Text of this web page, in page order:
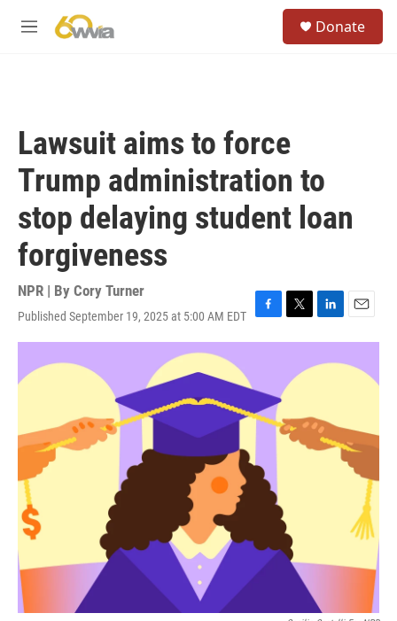
M
Donate
Lawsuit aims to force
Trump administration to
stop delaying student loan
forgiveness
NPR | By Cory Turner
Published September 19, 2025 at 5:00 AM EDT
F
a
b
o
T
w
t
r
L
i
k
I
n
E
m
i